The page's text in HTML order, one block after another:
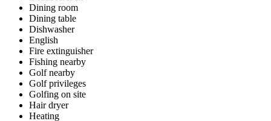
Dining room
Dining table
Dishwasher
English
Fire extinguisher
Fishing nearby
Golf nearby
Golf privileges
Golfing on site
Hair dryer
Heating